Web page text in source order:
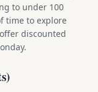
to under 100
time to explore
discounted